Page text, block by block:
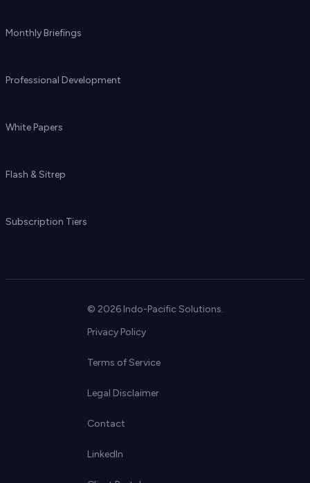
Monthly Briefings
Professional Development
White Papers
Flash & Sitrep
Subscription Tiers
© 2026 Indo-Pacific Solutions.
Privacy Policy
Terms of Service
Legal Disclaimer
Contact
LinkedIn